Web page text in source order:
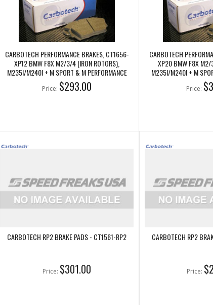
CARBOTECH PERFORMANCE BRAKES, CT1656-
XP12 BMW F8X M2/3/4 (IRON ROTORS),
M235I/M240I + M SPORT & M PERFORMANCE
REAR CALIPERS
Price: $293.00
CARBOTECH
XP20 BMW F8X M2/
M235I/M240I + M
REAR
Price:
CARBOTECH RP2 BRAKE PADS - CT1561-RP2
Price: $301.00
CARBOTECH RP2
Price: